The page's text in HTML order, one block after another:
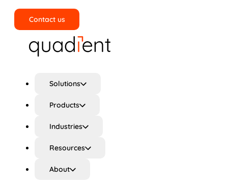
Contact us
Solutions
Products
Industries
Resources
About